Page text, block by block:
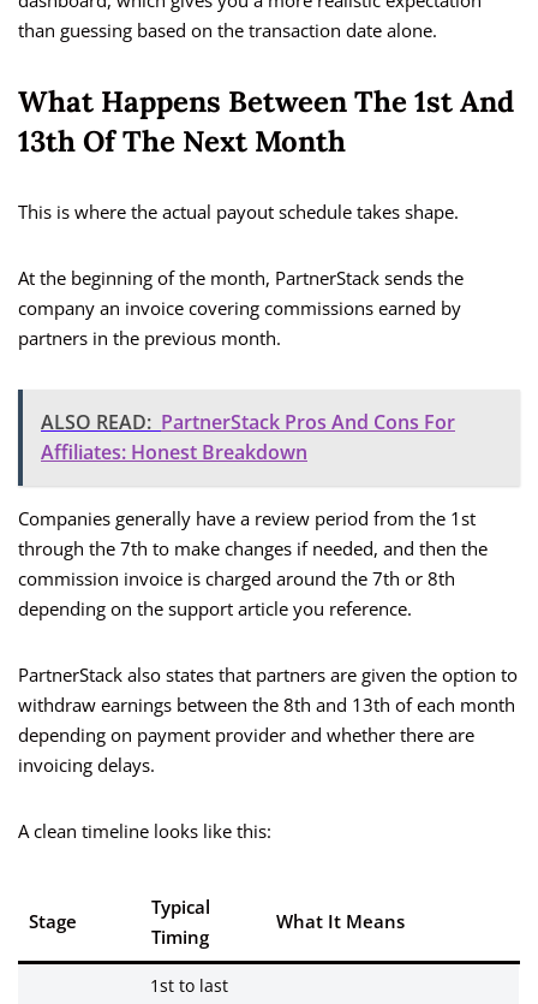
than guessing based on the transaction date alone.
What Happens Between The 1st And
13th Of The Next Month
This is where the actual payout schedule takes shape.
At the beginning of the month, PartnerStack sends the
company an invoice covering commissions earned by
partners in the previous month.
ALSO READ: PartnerStack Pros And Cons For
Affiliates: Honest Breakdown
Companies generally have a review period from the 1st
through the 7th to make changes if needed, and then the
commission invoice is charged around the 7th or 8th
depending on the support article you reference.
PartnerStack also states that partners are given the option to
withdraw earnings between the 8th and 13th of each month
depending on payment provider and whether there are
invoicing delays.
A clean timeline looks like this:
Stage
Typical
Timing
What It Means
1st to last